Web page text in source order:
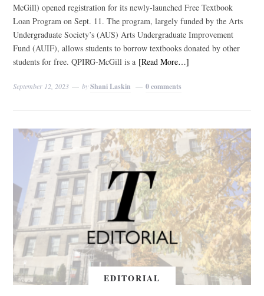
McGill) opened registration for its newly-launched Free Textbook
Loan Program on Sept. 11. The program, largely funded by the Arts
Undergraduate Society’s (AUS) Arts Undergraduate Improvement
Fund (AUIF), allows students to borrow textbooks donated by other
students for free. QPIRG-McGill is a [Read More…]
September 12, 2023 byShani Laskin 0 comments
EDITORIAL